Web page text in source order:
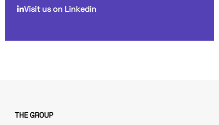
Visit us on Linkedin
THE GROUP